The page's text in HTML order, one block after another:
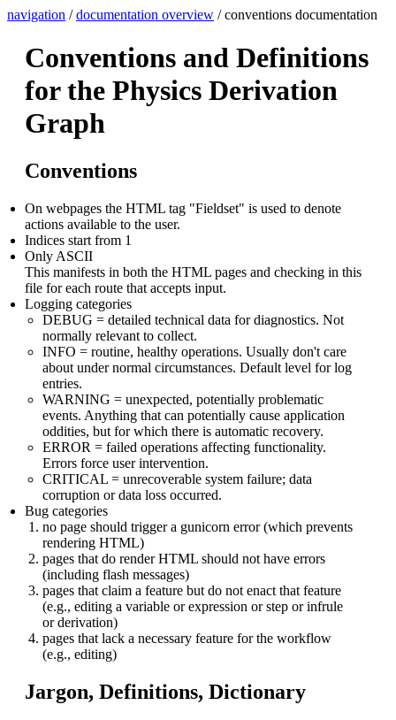
navigation /documentation overview / conventions documentation
Conventions and Definitions
for the Physics Derivation
Graph
Conventions
On webpages the HTML tag "Fieldset" is used to denote
actions available to the user.
Indices start from 1
Only ASCII
This manifests in both the HTML pages and checking in this
file for each route that accepts input.
Logging categories
DEBUG = detailed technical data for diagnostics. Not
normally relevant to collect.
INFO = routine, healthy operations. Usually don't care
about under normal circumstances. Default level for log
entries.
WARNING = unexpected, potentially problematic
events. Anything that can potentially cause application
oddities, but for which there is automatic recovery.
ERROR = failed operations affecting functionality.
Errors force user intervention.
CRITICAL = unrecoverable system failure; data
corruption or data loss occurred.
Bug categories
no page should trigger a gunicorn error (which prevents
rendering HTML)
pages that do render HTML should not have errors
(including flash messages)
pages that claim a feature but do not enact that feature
(e.g., editing a variable or expression or step or infrule
or derivation)
pages that lack a necessary feature for the workflow
(e.g., editing)
Jargon, Definitions, Dictionary